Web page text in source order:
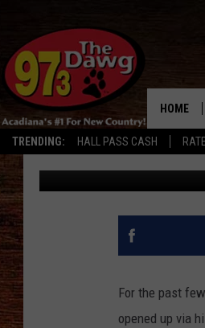
TRENDING: HALL PASS CASH
HOME
JOHN
‘DUKES
Michael Dot Scott
For the past
opened up via